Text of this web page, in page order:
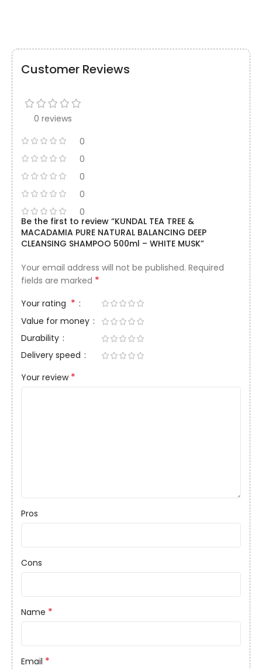
Customer Reviews
0 reviews
0
0
0
0
0
Be the first to review “KUNDAL TEA TREE &
MACADAMIA PURE NATURAL BALANCING DEEP
CLEANSING SHAMPOO 500ml – WHITE MUSK”
Your email address will not be published. Required
fields are marked *
Your rating *
Value for money
Durability
Delivery speed
Your review *
Pros
Cons
Name *
Email *